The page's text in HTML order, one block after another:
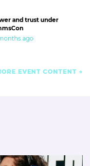
and trust under
ago
EVENT CONTENT